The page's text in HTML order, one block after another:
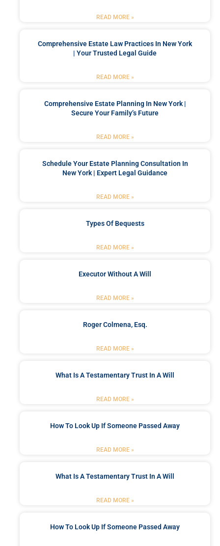
READ MORE »
Comprehensive Estate Law Practices In New York
| Your Trusted Legal Guide
READ MORE »
Comprehensive Estate Planning In New York |
Secure Your Family’s Future
READ MORE »
Schedule Your Estate Planning Consultation In
New York | Expert Legal Guidance
READ MORE »
Types Of Bequests
READ MORE »
Executor Without A Will
READ MORE »
Roger Colmena, Esq.
READ MORE »
What Is A Testamentary Trust In A Will
READ MORE »
How To Look Up If Someone Passed Away
READ MORE »
What Is A Testamentary Trust In A Will
READ MORE »
How To Look Up If Someone Passed Away